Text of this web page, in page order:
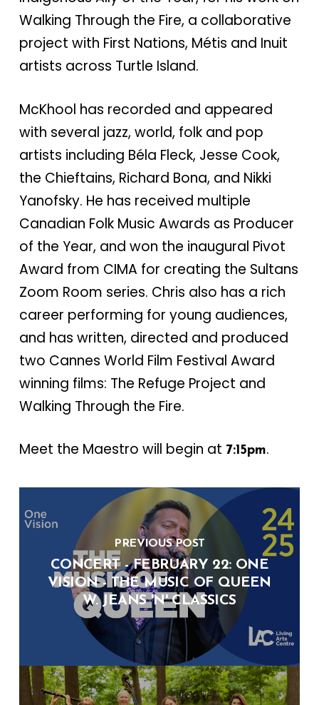
Walking Through the Fire, a collaborative
project with First Nations, Métis and Inuit
artists across Turtle Island.
McKhool has recorded and appeared
with several jazz, world, folk and pop
artists including Béla Fleck, Jesse Cook,
the Chieftains, Richard Bona, and Nikki
Yanofsky. He has received multiple
Canadian Folk Music Awards as Producer
of the Year, and won the inaugural Pivot
Award from CIMA for creating the Sultans
Zoom Room series. Chris also has a rich
career performing for young audiences,
and has written, directed and produced
two Cannes World Film Festival Award
winning films: The Refuge Project and
Walking Through the Fire.
Meet the Maestro will begin at 7:15pm.
PREVIOUS POST
CONCERT - FEBRUARY 22: ONE
VISION - THE MUSIC OF QUEEN
W. JEANS 'N' CLASSICS